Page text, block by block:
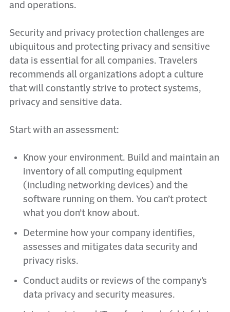
and operations.
Security and privacy protection challenges are
ubiquitous and protecting privacy and sensitive
data is essential for all companies. Travelers
recommends all organizations adopt a culture
that will constantly strive to protect systems,
privacy and sensitive data.
Start with an assessment:
Know your environment. Build and maintain an
inventory of all computing equipment
(including networking devices) and the
software running on them. You can’t protect
what you don’t know about.
Determine how your company identifies,
assesses and mitigates data security and
privacy risks.
Conduct audits or reviews of the company’s
data privacy and security measures.